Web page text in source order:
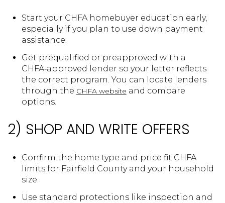
Start your CHFA homebuyer education early,
especially if you plan to use down payment
assistance.
Get prequalified or preapproved with a
CHFA‑approved lender so your letter reflects
the correct program. You can locate lenders
through the CHFA website and compare
options.
2) SHOP AND WRITE OFFERS
Confirm the home type and price fit CHFA
limits for Fairfield County and your household
size.
Use standard protections like inspection and